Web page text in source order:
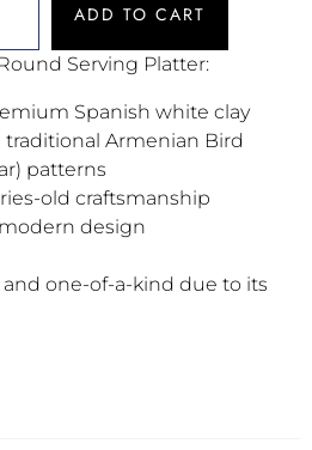
ADD TO CART
Serving Platter:
Spanish white clay
Armenian Bird
patterns
old craftsmanship
design
one-of-a-kind due to its